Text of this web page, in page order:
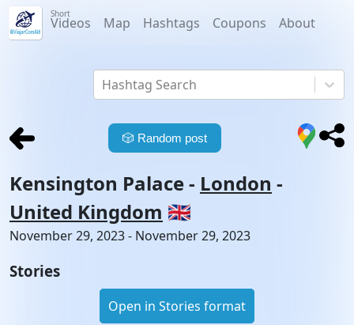
Short
Videos Map Hashtags Coupons About
Hashtag Search
🎲 Random post
Kensington Palace- London -
United Kingdom 🇬🇧
November 29, 2023 - November 29, 2023
Stories
Open in Stories format